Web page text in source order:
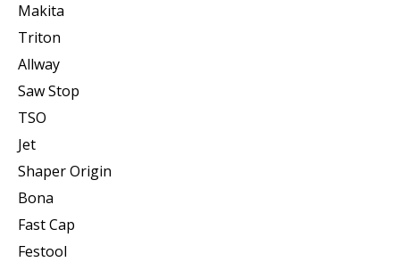
Makita
Triton
Allway
Saw Stop
TSO
Jet
Shaper Origin
Bona
Fast Cap
Festool